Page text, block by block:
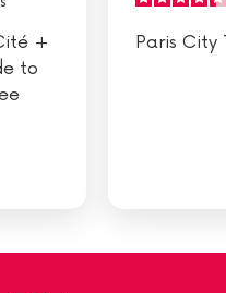
+
to
Paris City